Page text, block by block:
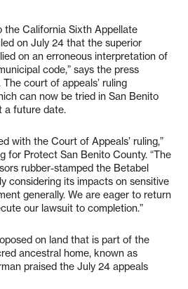
the California Sixth Appellate
on July 24 that the superior
on an erroneous interpretation of
code,” says the press
court of appeals’ ruling
can now be tried in San Benito
a future date.
with the Court of Appeals’ ruling,”
for Protect San Benito County. “The
rubber-stamped the Betabel
considering its impacts on sensitive
generally. We are eager to return
our lawsuit to completion.”
on land that is part of the
ancestral home, known as
praised the July 24 appeals